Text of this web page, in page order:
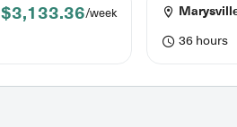
$3,133.36/week
36 hours